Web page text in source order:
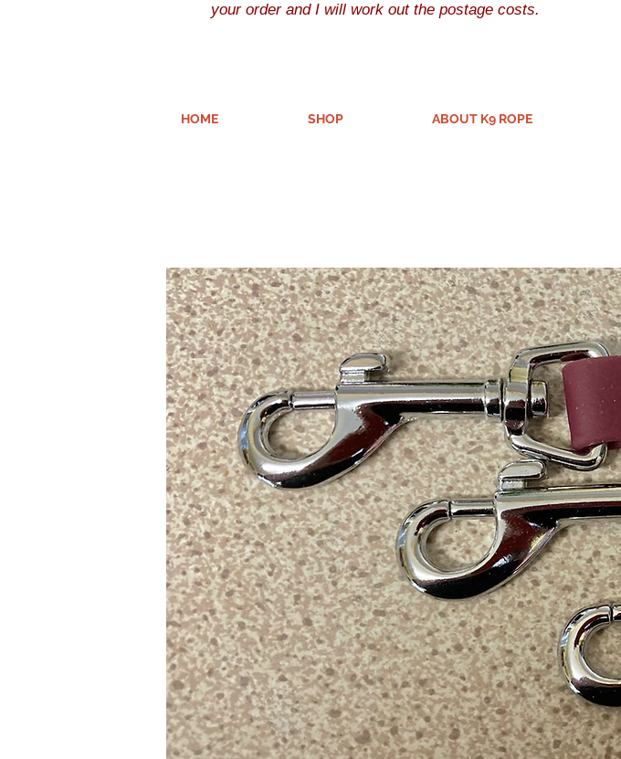
your order and I will work out the postage costs.
HOME SHOP ABOUT K9 ROPE